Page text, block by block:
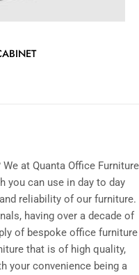
at Quanta Office Furniture
you can use in day to day
reliability of our furniture.
having over a decade of
of bespoke office furniture
that is of high quality,
your convenience being a